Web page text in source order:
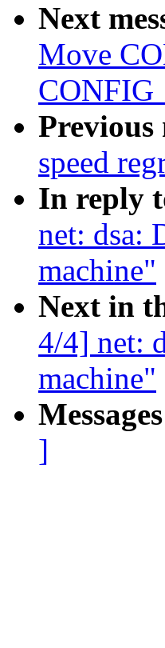
Next
Move
Previous
speed
In reply
net: dsa:
machine"
Next in
4/4] net:
machine"
]